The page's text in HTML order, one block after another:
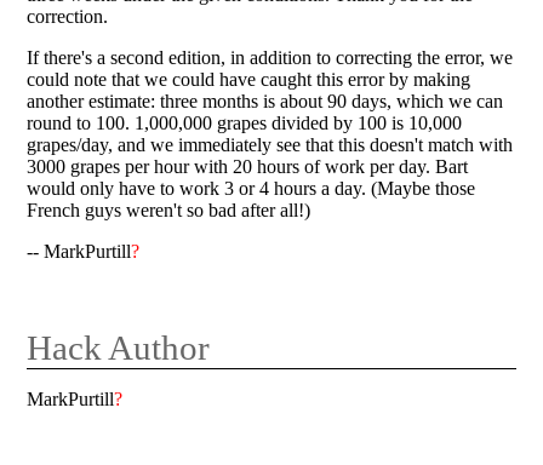
correction.
If there's a second edition, in addition to correcting the error, we
could note that we could have caught this error by making
another estimate: three months is about 90 days, which we can
round to 100. 1,000,000 grapes divided by 100 is 10,000
grapes/day, and we immediately see that this doesn't match with
3000 grapes per hour with 20 hours of work per day. Bart
would only have to work 3 or 4 hours a day. (Maybe those
French guys weren't so bad after all!)
-- MarkPurtill?
Hack Author
MarkPurtill?